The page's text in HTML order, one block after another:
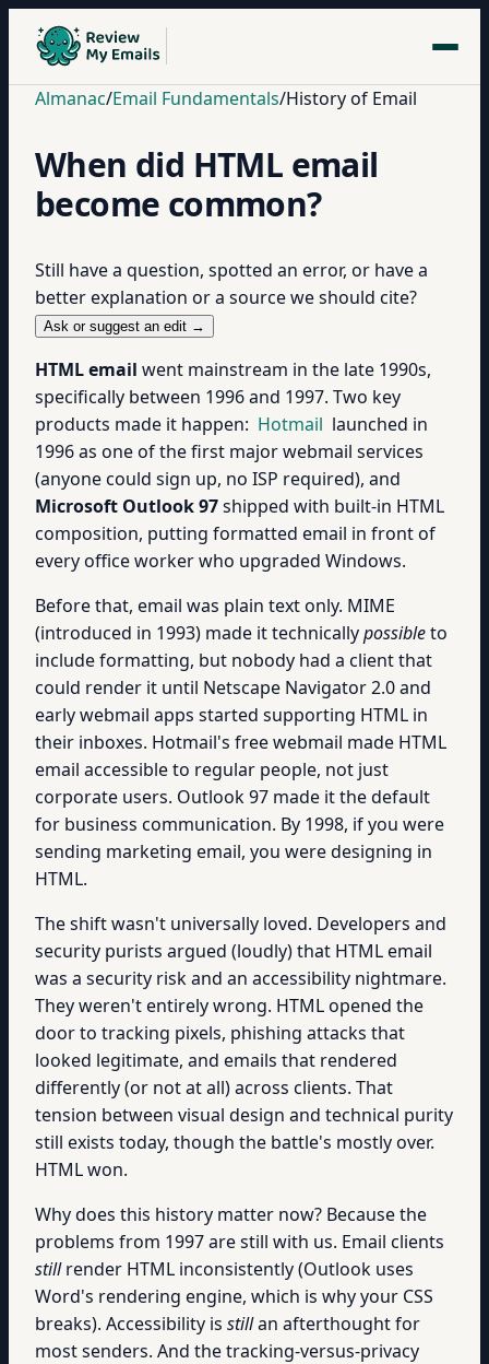
Almanac/Email Fundamentals/History of Email
When did HTML email
become common?
Still have a question, spotted an error, or have a
better explanation or a source we should cite?
Ask or suggest an edit →
HTML email went mainstream in the late 1990s,
specifically between 1996 and 1997. Two key
products made it happen: Hotmail launched in
1996 as one of the first major webmail services
(anyone could sign up, no ISP required), and
Microsoft Outlook 97shipped with built-in HTML
composition, putting formatted email in front of
every office worker who upgraded Windows.
Before that, email was plain text only. MIME
(introduced in 1993) made it technicallypossibleto
include formatting, but nobody had a client that
could render it until Netscape Navigator 2.0 and
early webmail apps started supporting HTML in
their inboxes. Hotmail's free webmail made HTML
email accessible to regular people, not just
corporate users. Outlook 97 made it the default
for business communication. By 1998, if you were
sending marketing email, you were designing in
HTML.
The shift wasn't universally loved. Developers and
security purists argued (loudly) that HTML email
was a security risk and an accessibility nightmare.
They weren't entirely wrong. HTML opened the
door to tracking pixels, phishing attacks that
looked legitimate, and emails that rendered
differently (or not at all) across clients. That
tension between visual design and technical purity
still exists today, though the battle's mostly over.
HTML won.
Why does this history matter now? Because the
problems from 1997 are still with us. Email clients
stillrender HTML inconsistently (Outlook uses
Word's rendering engine, which is why your CSS
breaks). Accessibility is stillan afterthought for
most senders. And the tracking-versus-privacy